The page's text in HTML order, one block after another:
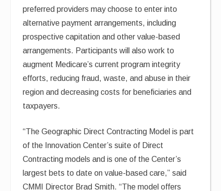
preferred providers may choose to enter into
alternative payment arrangements, including
prospective capitation and other value-based
arrangements. Participants will also work to
augment Medicare’s current program integrity
efforts, reducing fraud, waste, and abuse in their
region and decreasing costs for beneficiaries and
taxpayers.
“The Geographic Direct Contracting Model is part
of the Innovation Center’s suite of Direct
Contracting models and is one of the Center’s
largest bets to date on value-based care,” said
CMMI Director Brad Smith. “The model offers